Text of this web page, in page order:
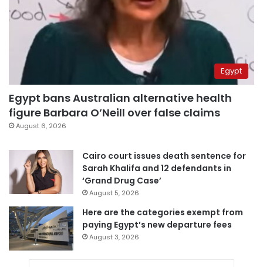
Egypt
Egypt bans Australian alternative health
figure Barbara O’Neill over false claims
August 6, 2026
Cairo court issues death sentence for
Sarah Khalifa and 12 defendants in
‘Grand Drug Case’
August 5, 2026
Here are the categories exempt from
paying Egypt’s new departure fees
August 3, 2026